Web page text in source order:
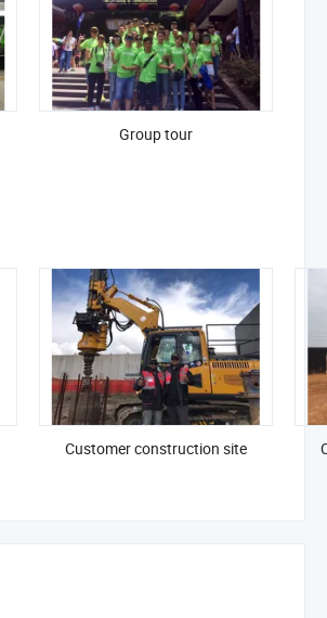
Group tour
Customer construction site